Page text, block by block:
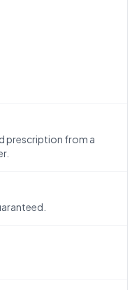
prescription from a